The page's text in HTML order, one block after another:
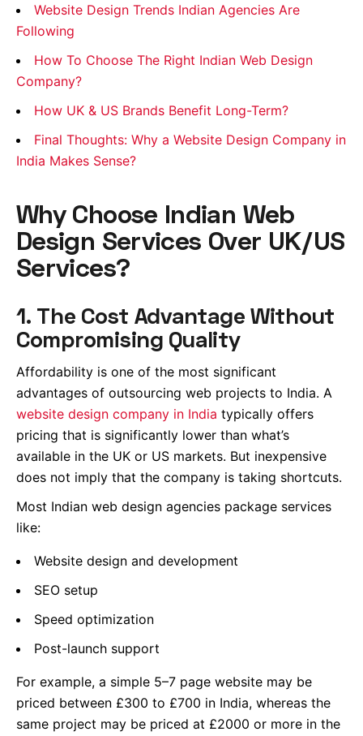
Website Design Trends Indian Agencies Are
Following
How To Choose The Right Indian Web Design
Company?
How UK & US Brands Benefit Long-Term?
Final Thoughts: Why a Website Design Company in
India Makes Sense?
Why Choose Indian Web
Design Services Over UK/US
Services?
1. The Cost Advantage Without
Compromising Quality
Affordability is one of the most significant
advantages of outsourcing web projects to India. A
website design company in India typically offers
pricing that is significantly lower than what’s
available in the UK or US markets. But inexpensive
does not imply that the company is taking shortcuts.
Most Indian web design agencies package services
like:
Website design and development
SEO setup
Speed optimization
Post-launch support
For example, a simple 5–7 page website may be
priced between £300 to £700 in India, whereas the
same project may be priced at £2000 or more in the